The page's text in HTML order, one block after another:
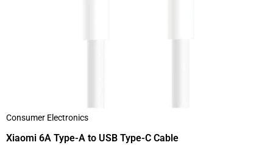
Consumer Electronics
Xiaomi 6A Type-A to USB Type-C Cable